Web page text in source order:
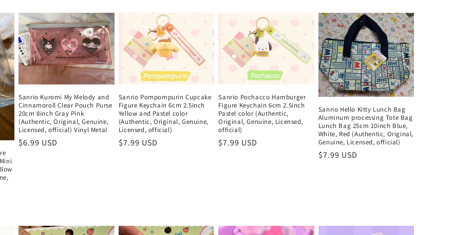
Sanrio Kuromi My Melody and
Cinnamoroll Clear Pouch Purse
20cm 8inch Gray Pink
(Authentic, Original, Genuine,
Licensed, official) Vinyl Metal
Regular
$6.99 USD
Sanrio Pompompurin Cupcake
Figure Keychain 6cm 2.5inch
Yellow and Pastel color
(Authentic, Original, Genuine,
Licensed, official)
Regular
$7.99 USD
Sanrio Pochacco Hamburger
Figure Keychain 6cm 2.5inch
Pastel color (Authentic,
Original, Genuine, Licensed,
official)
Regular
$7.99 USD
Sanrio Hello Kitty Lunch Bag
Aluminum processing Tote Bag
Lunch Bag 25cm 10inch Blue,
White, Red (Authentic, Original,
Genuine, Licensed, official)
Regular
$7.99 USD